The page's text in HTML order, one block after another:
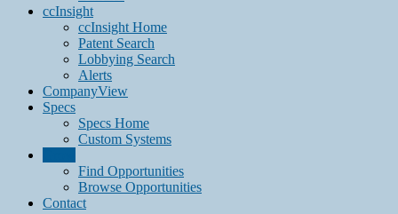
ccInsight
ccInsight Home
Patent Search
Lobbying Search
Alerts
CompanyView
Specs
Specs Home
Custom Systems
Find Opportunities
Browse Opportunities
Contact